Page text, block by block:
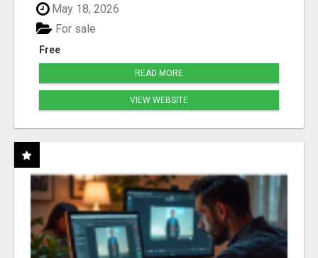
May 18, 2026
Free
For sale
READ MORE
VIEW WEBSITE